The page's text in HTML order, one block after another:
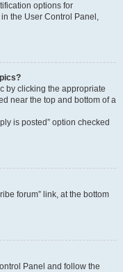
options for
the User Control Panel,
by clicking the appropriate
near the top and bottom of a
is posted” option checked
forum” link, at the bottom
Panel and follow the